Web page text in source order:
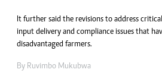
It further said the revisions to address
input delivery and compliance issues that
disadvantaged farmers.
By Ruvimbo Mukubwa